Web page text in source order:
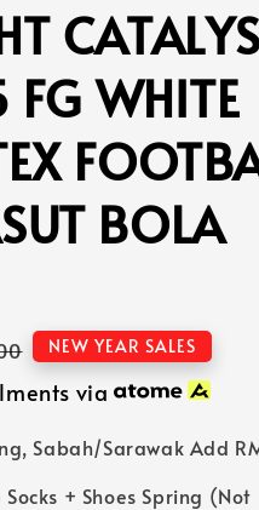
FG WHITE
BOLA
NEW YEAR SALES
via
Sabah/Sarawak Add
+ Shoes Spring (Not